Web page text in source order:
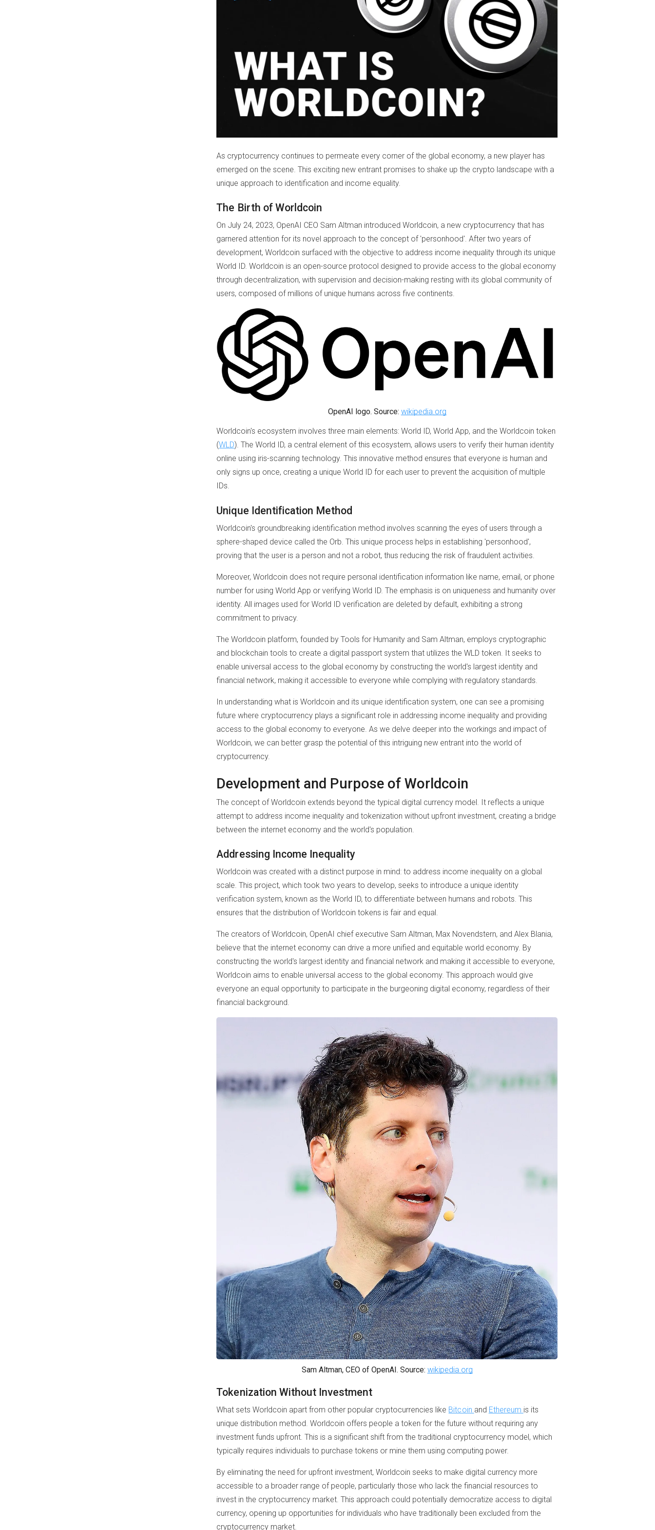
As cryptocurrency continues to permeate every corner of the global economy, a new player has
emerged on the scene. This exciting new entrant promises to shake up the crypto landscape with a
unique approach to identification and income equality.
The Birth of Worldcoin
On July 24, 2023, OpenAI CEO Sam Altman introduced Worldcoin, a new cryptocurrency that has
garnered attention for its novel approach to the concept of 'personhood'. After two years of
development, Worldcoin surfaced with the objective to address income inequality through its unique
World ID. Worldcoin is an open-source protocol designed to provide access to the global economy
through decentralization, with supervision and decision-making resting with its global community of
users, composed of millions of unique humans across five continents.
OpenAI logo. Source: wikipedia.org
Worldcoin's ecosystem involves three main elements: World ID, World App, and the Worldcoin token
(WLD). The World ID, a central element of this ecosystem, allows users to verify their human identity
online using iris-scanning technology. This innovative method ensures that everyone is human and
only signs up once, creating a unique World ID for each user to prevent the acquisition of multiple
IDs.
Unique Identification Method
Worldcoin's groundbreaking identification method involves scanning the eyes of users through a
sphere-shaped device called the Orb. This unique process helps in establishing 'personhood',
proving that the user is a person and not a robot, thus reducing the risk of fraudulent activities.
Moreover, Worldcoin does not require personal identification information like name, email, or phone
number for using World App or verifying World ID. The emphasis is on uniqueness and humanity over
identity. All images used for World ID verification are deleted by default, exhibiting a strong
commitment to privacy.
The Worldcoin platform, founded by Tools for Humanity and Sam Altman, employs cryptographic
and blockchain tools to create a digital passport system that utilizes the WLD token. It seeks to
enable universal access to the global economy by constructing the world's largest identity and
financial network, making it accessible to everyone while complying with regulatory standards.
In understanding what is Worldcoin and its unique identification system, one can see a promising
future where cryptocurrency plays a significant role in addressing income inequality and providing
access to the global economy to everyone. As we delve deeper into the workings and impact of
Worldcoin, we can better grasp the potential of this intriguing new entrant into the world of
cryptocurrency.
Development and Purpose of Worldcoin
The concept of Worldcoin extends beyond the typical digital currency model. It reflects a unique
attempt to address income inequality and tokenization without upfront investment, creating a bridge
between the internet economy and the world's population.
Addressing Income Inequality
Worldcoin was created with a distinct purpose in mind: to address income inequality on a global
scale. This project, which took two years to develop, seeks to introduce a unique identity
verification system, known as the World ID, to differentiate between humans and robots. This
ensures that the distribution of Worldcoin tokens is fair and equal.
The creators of Worldcoin, OpenAI chief executive Sam Altman, Max Novendstern, and Alex Blania,
believe that the internet economy can drive a more unified and equitable world economy. By
constructing the world's largest identity and financial network and making it accessible to everyone,
Worldcoin aims to enable universal access to the global economy. This approach would give
everyone an equal opportunity to participate in the burgeoning digital economy, regardless of their
financial background.
Sam Altman, CEO of OpenAI. Source: wikipedia.org
Tokenization Without Investment
What sets Worldcoin apart from other popular cryptocurrencies like Bitcoin and Ethereum is its
unique distribution method. Worldcoin offers people a token for the future without requiring any
investment funds upfront. This is a significant shift from the traditional cryptocurrency model, which
typically requires individuals to purchase tokens or mine them using computing power.
By eliminating the need for upfront investment, Worldcoin seeks to make digital currency more
accessible to a broader range of people, particularly those who lack the financial resources to
invest in the cryptocurrency market. This approach could potentially democratize access to digital
currency, opening up opportunities for individuals who have traditionally been excluded from the
cryptocurrency market.